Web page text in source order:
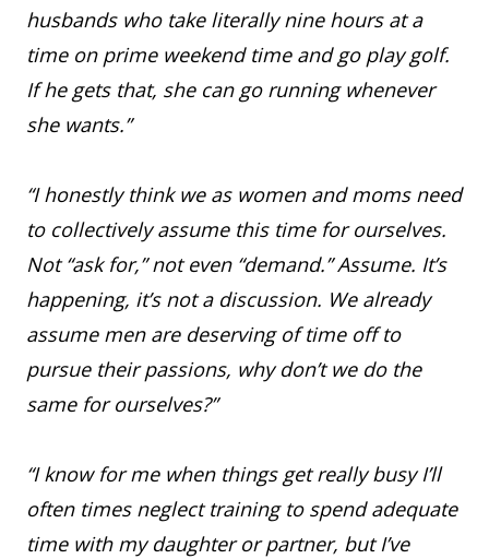
husbands who take literally nine hours at a
time on prime weekend time and go play golf.
If he gets that, she can go running whenever
she wants.”
“I honestly think we as women and moms need
to collectively assume this time for ourselves.
Not “ask for,” not even “demand.” Assume. It’s
happening, it’s not a discussion. We already
assume men are deserving of time off to
pursue their passions, why don’t we do the
same for ourselves?”
“I know for me when things get really busy I’ll
often times neglect training to spend adequate
time with my daughter or partner, but I’ve